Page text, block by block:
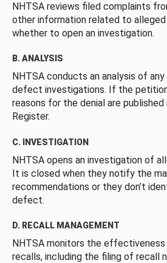
NHTSA reviews filed complaints
other information related to
whether to open an investigation.
B. ANALYSIS
NHTSA conducts an analysis of
defect investigations. If the
reasons for the denial are published
Register.
C. INVESTIGATION
NHTSA opens an investigation of
It is closed when they notify the
recommendations or they don’t
defect.
D. RECALL MANAGEMENT
NHTSA monitors the effectiveness
recalls, including the filing of recall